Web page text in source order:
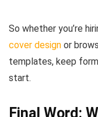
So whether you’re
cover design or
templates, keep
start.
Final Word: